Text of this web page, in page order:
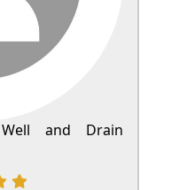
and Drain